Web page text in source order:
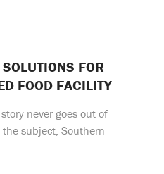
FOR
FOOD FACILITY
never goes out of
subject, Southern